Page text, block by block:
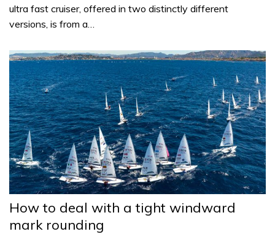
ultra fast cruiser, offered in two distinctly different
versions, is from a…
How to deal with a tight windward
mark rounding